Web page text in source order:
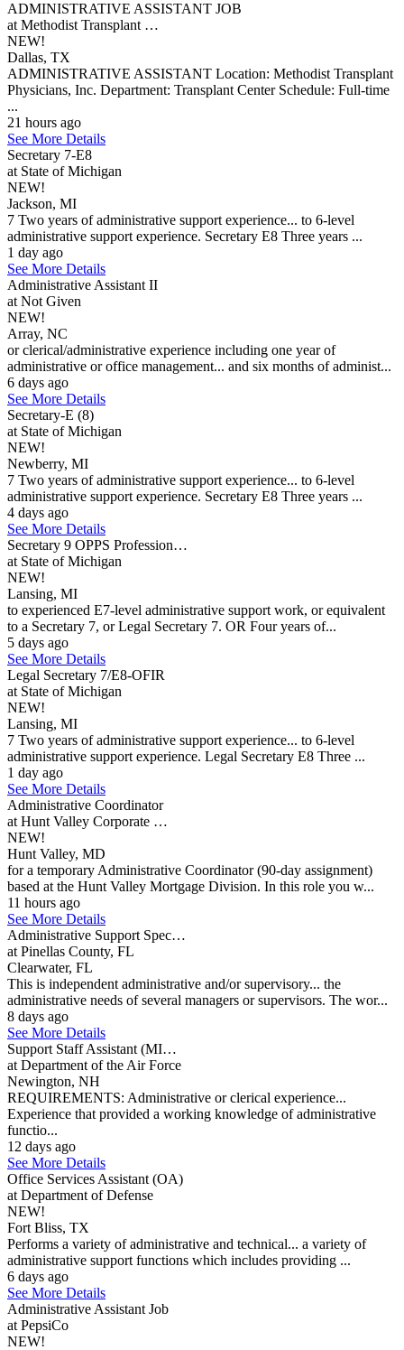
ADMINISTRATIVE ASSISTANT JOB
at Methodist Transplant …
NEW!
Dallas, TX
ADMINISTRATIVE ASSISTANT Location: Methodist Transplant
Physicians, Inc. Department: Transplant Center Schedule: Full-time
...
21 hours ago
See More Details
Secretary 7-E8
at State of Michigan
NEW!
Jackson, MI
7 Two years of administrative support experience... to 6-level
administrative support experience. Secretary E8 Three years ...
1 day ago
See More Details
Administrative Assistant II
at Not Given
NEW!
Array, NC
or clerical/administrative experience including one year of
administrative or office management... and six months of administ...
6 days ago
See More Details
Secretary-E (8)
at State of Michigan
NEW!
Newberry, MI
7 Two years of administrative support experience... to 6-level
administrative support experience. Secretary E8 Three years ...
4 days ago
See More Details
Secretary 9 OPPS Profession…
at State of Michigan
NEW!
Lansing, MI
to experienced E7-level administrative support work, or equivalent
to a Secretary 7, or Legal Secretary 7. OR Four years of...
5 days ago
See More Details
Legal Secretary 7/E8-OFIR
at State of Michigan
NEW!
Lansing, MI
7 Two years of administrative support experience... to 6-level
administrative support experience. Legal Secretary E8 Three ...
1 day ago
See More Details
Administrative Coordinator
at Hunt Valley Corporate …
NEW!
Hunt Valley, MD
for a temporary Administrative Coordinator (90-day assignment)
based at the Hunt Valley Mortgage Division. In this role you w...
11 hours ago
See More Details
Administrative Support Spec…
at Pinellas County, FL
Clearwater, FL
This is independent administrative and/or supervisory... the
administrative needs of several managers or supervisors. The wor...
8 days ago
See More Details
Support Staff Assistant (MI…
at Department of the Air Force
Newington, NH
REQUIREMENTS: Administrative or clerical experience...
Experience that provided a working knowledge of administrative
functio...
12 days ago
See More Details
Office Services Assistant (OA)
at Department of Defense
NEW!
Fort Bliss, TX
Performs a variety of administrative and technical... a variety of
administrative support functions which includes providing ...
6 days ago
See More Details
Administrative Assistant Job
at PepsiCo
NEW!